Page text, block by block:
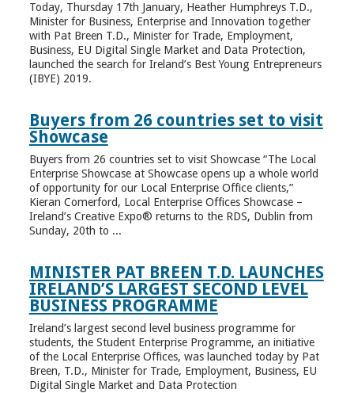
Today, Thursday 17th January, Heather Humphreys T.D.,
Minister for Business, Enterprise and Innovation together
with Pat Breen T.D., Minister for Trade, Employment,
Business, EU Digital Single Market and Data Protection,
launched the search for Ireland’s Best Young Entrepreneurs
(IBYE) 2019.
Buyers from 26 countries set to visit
Showcase
Buyers from 26 countries set to visit Showcase “The Local
Enterprise Showcase at Showcase opens up a whole world
of opportunity for our Local Enterprise Office clients,”
Kieran Comerford, Local Enterprise Offices Showcase –
Ireland’s Creative Expo® returns to the RDS, Dublin from
Sunday, 20th to ...
MINISTER PAT BREEN T.D. LAUNCHES
IRELAND’S LARGEST SECOND LEVEL
BUSINESS PROGRAMME
Ireland’s largest second level business programme for
students, the Student Enterprise Programme, an initiative
of the Local Enterprise Offices, was launched today by Pat
Breen, T.D., Minister for Trade, Employment, Business, EU
Digital Single Market and Data Protection